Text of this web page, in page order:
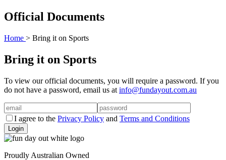
Official Documents
Home > Bring it on Sports
Bring it on Sports
To view our official documents, you will require a password. If you
do not have a password, email us at info@fundayout.com.au
I agree to the Privacy Policy and Terms and Conditions
Proudly Australian Owned